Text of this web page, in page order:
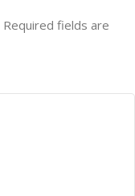
Required fields are